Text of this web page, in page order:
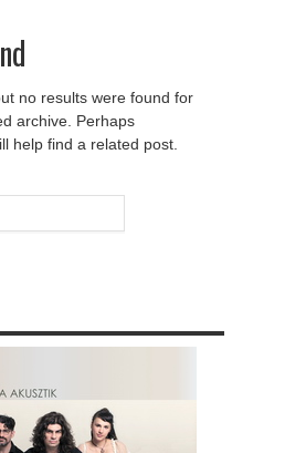
no results were found for
archive. Perhaps
help find a related post.